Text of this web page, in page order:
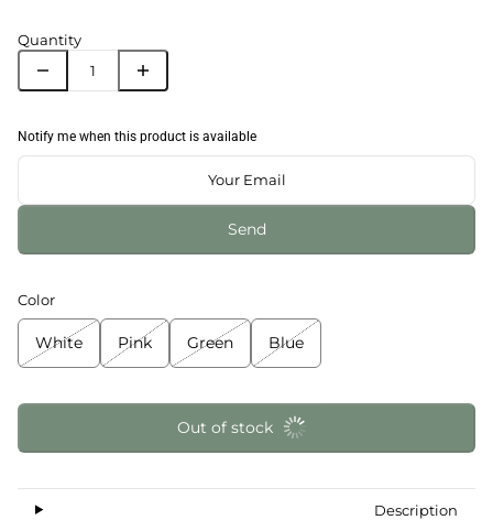
Quantity
Notify me when this product is available
Send
Color
White Pink Green Blue
Out of stock
Description